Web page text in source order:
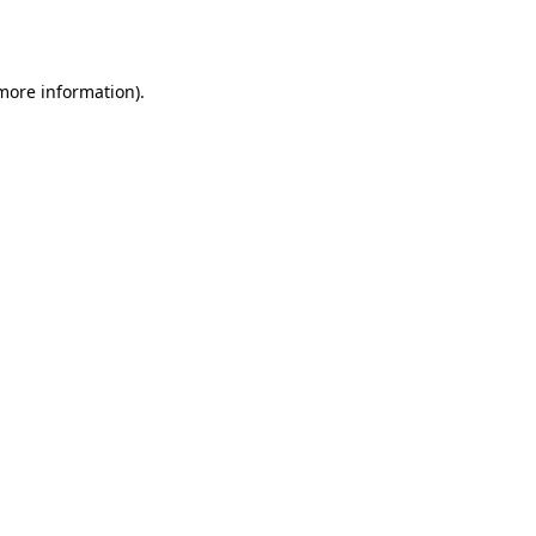
information).